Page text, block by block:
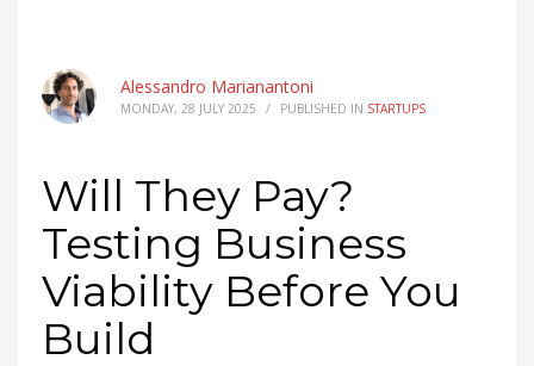
Alessandro Marianantoni
MONDAY, 28 JULY 2025 / PUBLISHED IN STARTUPS
Will They Pay?
Testing Business
Viability Before You
Build